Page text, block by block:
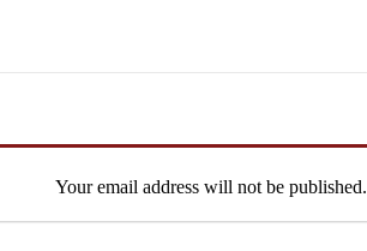
Your email address will not be published.